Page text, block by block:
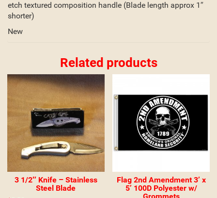
etch textured composition handle (Blade length approx 1″
shorter)
New
Related products
3 1/2″ Knife – Stainless
Steel Blade
Flag 2nd Amendment 3’ x
5’ 100D Polyester w/